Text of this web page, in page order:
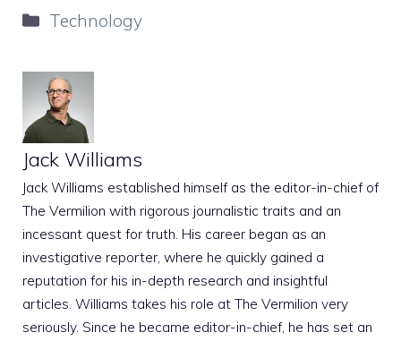
Categories
Technology
Jack Williams
Jack Williams established himself as the editor-in-chief of
The Vermilion with rigorous journalistic traits and an
incessant quest for truth. His career began as an
investigative reporter, where he quickly gained a
reputation for his in-depth research and insightful
articles. Williams takes his role at The Vermilion very
seriously. Since he became editor-in-chief, he has set an